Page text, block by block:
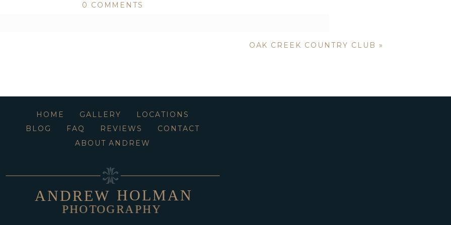
0 COMMENTS
OAK CREEK COUNTRY CLUB »
HOME GALLERY
LOCATIONS
BLOG
FAQ REVIEWS
CONTACT
ABOUT ANDREW
PHOTOGRAPHY
HOLMAN
ANDREW